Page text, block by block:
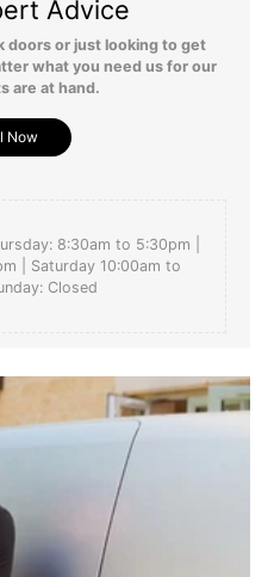
Advice
doors or just looking to get
what you need us for our
are at hand.
Now
8:30am to 5:30pm |
| Saturday 10:00am to
Closed